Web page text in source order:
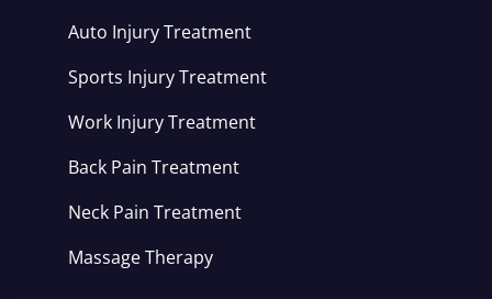
Auto Injury Treatment
Sports Injury Treatment
Work Injury Treatment
Back Pain Treatment
Neck Pain Treatment
Massage Therapy